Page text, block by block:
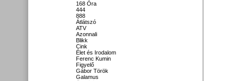
168 Óra
444
888
Átlátszó
ATV
Azonnali
Blikk
Cink
Élet és Irodalom
Ferenc Kumin
Figyelő
Gábor Török
Galamus